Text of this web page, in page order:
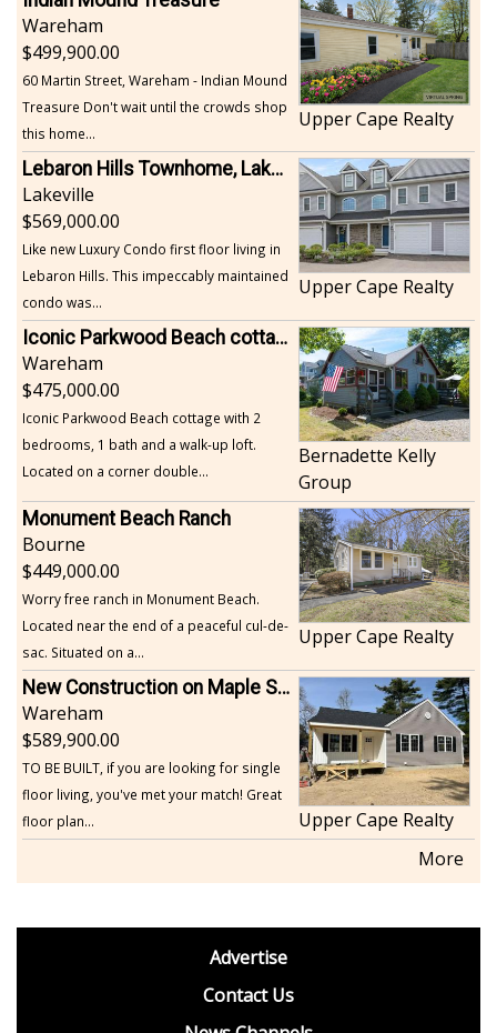
Wareham
499,900.00
60 Martin Street, Wareham - Indian Mound
Treasure Don't wait until the crowds shop
this home...
Upper Cape Realty
Lebaron Hills Townhome, Lakeville
Lakeville
569,000.00
Like new Luxury Condo first floor living in
Lebaron Hills. This impeccably maintained
condo was...
Upper Cape Realty
Iconic Parkwood Beach cottage
Wareham
475,000.00
Iconic Parkwood Beach cottage with 2
bedrooms, 1 bath and a walk-up loft.
Located on a corner double...
Bernadette Kelly
Group
Monument Beach Ranch
Bourne
449,000.00
Worry free ranch in Monument Beach.
Located near the end of a peaceful cul-de-
sac. Situated on a...
Upper Cape Realty
New Construction on Maple Springs
Wareham
589,900.00
TO BE BUILT, if you are looking for single
floor living, you've met your match! Great
floor plan...
Upper Cape Realty
More
Advertise
Contact Us